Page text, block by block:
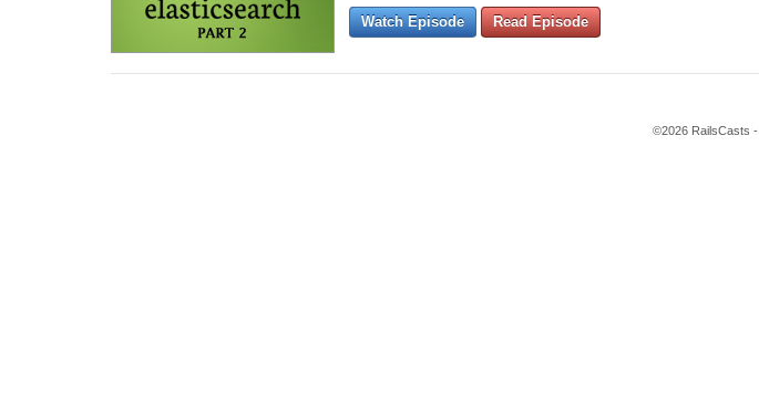
Watch Episode Read Episode
©2026 RailsCasts -